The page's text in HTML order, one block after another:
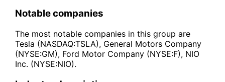
Notable companies
The most notable companies in this group are
Tesla (NASDAQ:TSLA), General Motors Company
(NYSE:GM), Ford Motor Company (NYSE:F), NIO
Inc. (NYSE:NIO).